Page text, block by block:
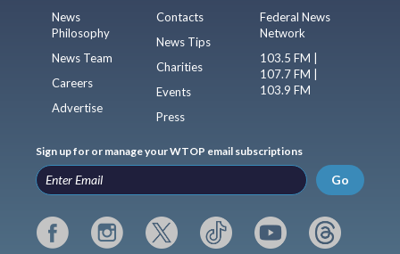
News
Philosophy
News Team
Careers
Advertise
Contacts
News Tips
Charities
Events
Press
Federal News
Network
103.5 FM |
107.7 FM |
103.9 FM
Sign up for or manage your WTOP email subscriptions
Go